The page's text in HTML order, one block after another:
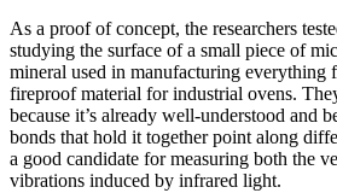
As a proof of concept, the researchers
studying the surface of a small piece of
mineral used in manufacturing everything
fireproof material for industrial ovens.
because it’s already well-understood and
bonds that hold it together point along
a good candidate for measuring both the
vibrations induced by infrared light.